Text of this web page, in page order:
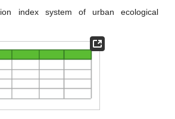
index system of urban ecological